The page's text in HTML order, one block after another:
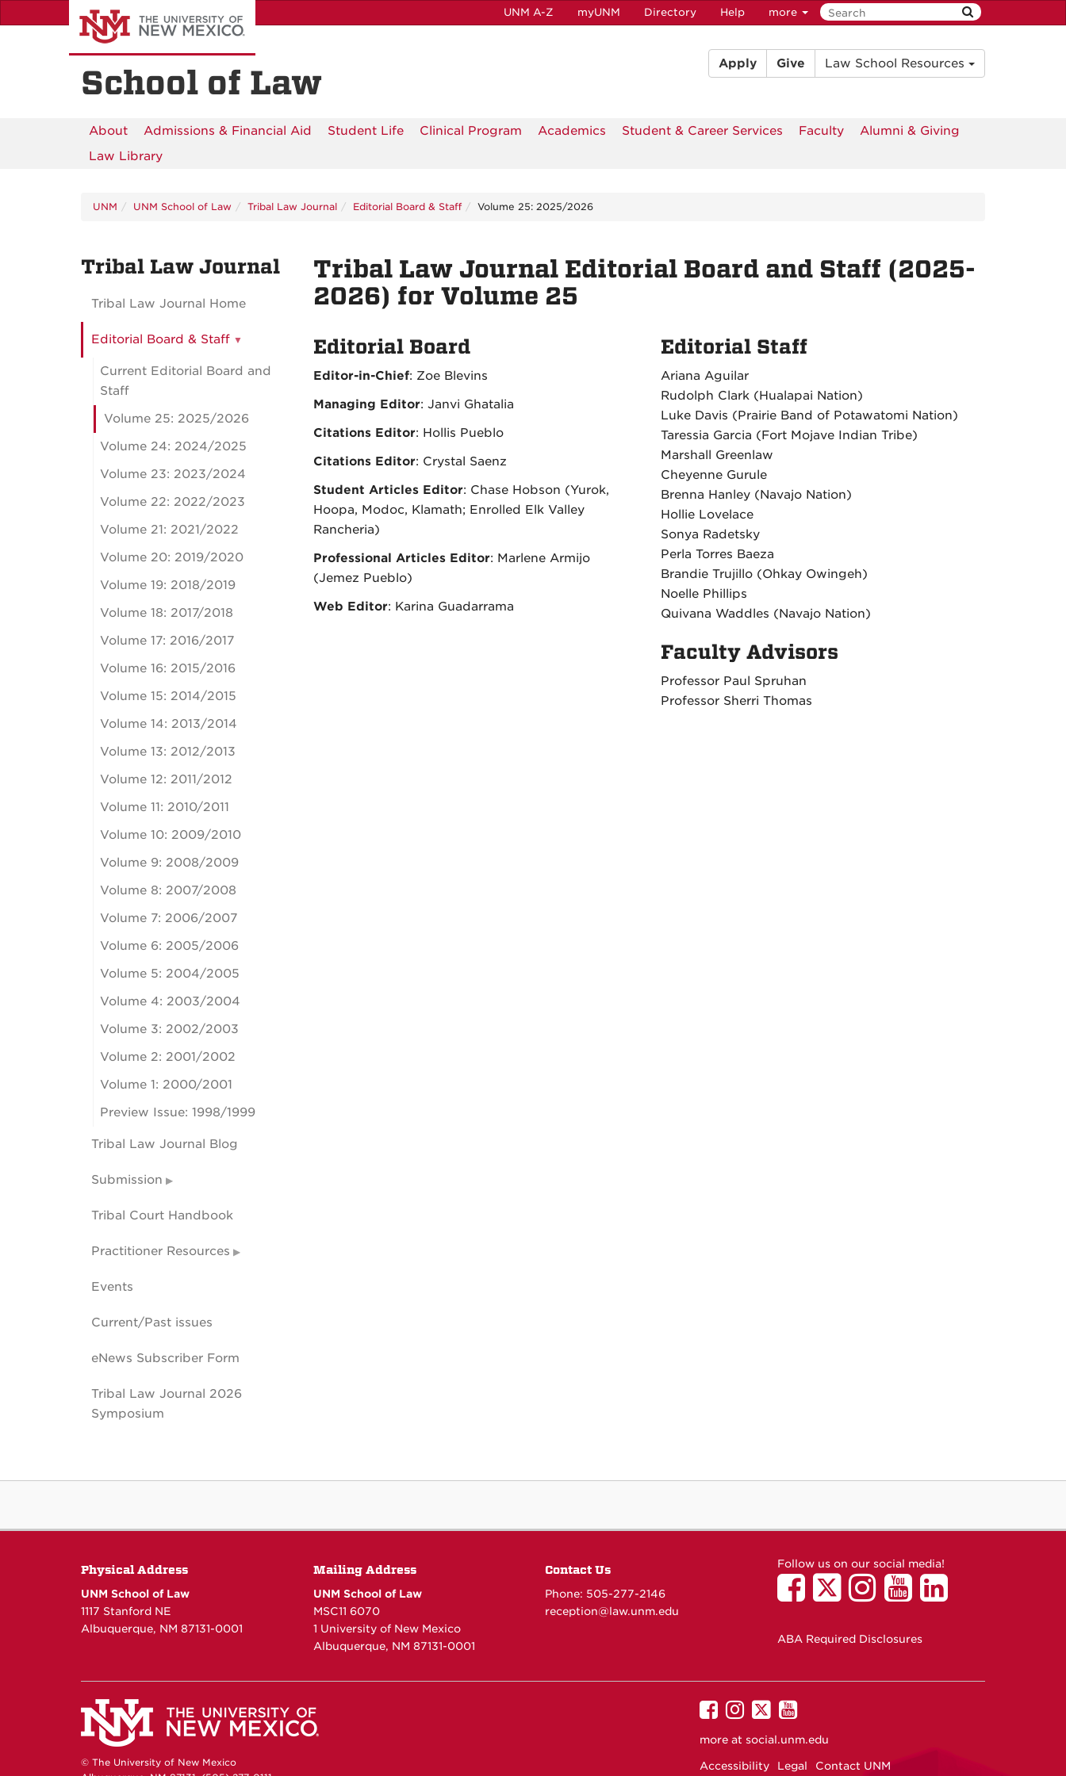
to
UNM A-Z myUNM Directory Help more
School of Law
Apply Give Law School Resources
About Admissions & Financial Aid Student Life Clinical Program Academics Student & Career Services Faculty
Alumni & Giving
Law Library
UNM UNM School of Law Tribal Law Journal Editorial Board & Staff Volume 25: 2025/2026
Tribal Law Journal Editorial Board and Staff (2025-
2026) for Volume 25
Editorial Board
Editor-in-Chief: Zoe Blevins
Managing Editor: Janvi Ghatalia
Citations Editor: Hollis Pueblo
Citations Editor: Crystal Saenz
Student Articles Editor: Chase Hobson (Yurok,
Hoopa, Modoc, Klamath; Enrolled Elk Valley
Rancheria)
Professional Articles Editor: Marlene Armijo
(Jemez Pueblo)
Web Editor: Karina Guadarrama
Editorial Staff
Ariana Aguilar
Rudolph Clark (Hualapai Nation)
Luke Davis (Prairie Band of Potawatomi Nation)
Taressia Garcia (Fort Mojave Indian Tribe)
Marshall Greenlaw
Cheyenne Gurule
Brenna Hanley (Navajo Nation)
Hollie Lovelace
Sonya Radetsky
Perla Torres Baeza
Brandie Trujillo (Ohkay Owingeh)
Noelle Phillips
Quivana Waddles (Navajo Nation)
Faculty Advisors
Professor Paul Spruhan
Professor Sherri Thomas
Tribal Law Journal
Tribal Law Journal Home
Editorial Board & Staff
Current Editorial Board and
Staff
Volume 25: 2025/2026
Volume 24: 2024/2025
Volume 23: 2023/2024
Volume 22: 2022/2023
Volume 21: 2021/2022
Volume 20: 2019/2020
Volume 19: 2018/2019
Volume 18: 2017/2018
Volume 17: 2016/2017
Volume 16: 2015/2016
Volume 15: 2014/2015
Volume 14: 2013/2014
Volume 13: 2012/2013
Volume 12: 2011/2012
Volume 11: 2010/2011
Volume 10: 2009/2010
Volume 9: 2008/2009
Volume 8: 2007/2008
Volume 7: 2006/2007
Volume 6: 2005/2006
Volume 5: 2004/2005
Volume 4: 2003/2004
Volume 3: 2002/2003
Volume 2: 2001/2002
Volume 1: 2000/2001
Preview Issue: 1998/1999
Tribal Law Journal Blog
Submission
Tribal Court Handbook
Practitioner Resources
Events
Current/Past issues
eNews Subscriber Form
Tribal Law Journal 2026
Symposium
Physical Address
UNM School of Law
1117 Stanford NE
Albuquerque, NM 87131-0001
Mailing Address
UNM School of Law
MSC11 6070
1 University of New Mexico
Albuquerque, NM 87131-0001
Contact Us
Phone: 505-277-2146
reception@law.unm.edu
Follow us on our social media!
ABA Required Disclosures
© The University of New Mexico
UNM
on
UNM
UNM
on
UNM
more at social.unm.edu
Accessibility Legal Contact UNM